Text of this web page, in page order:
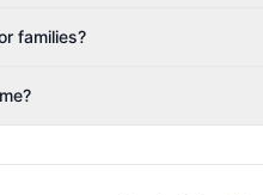
families?